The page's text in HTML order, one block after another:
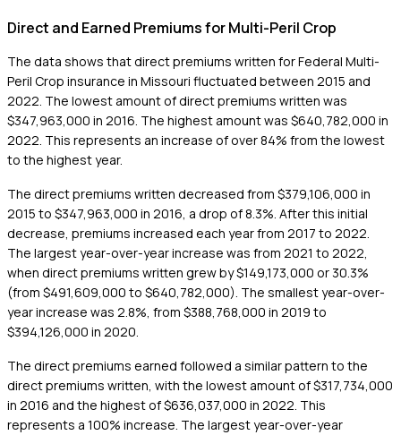
Direct and Earned Premiums for Multi-Peril Crop
The data shows that direct premiums written for Federal Multi-
Peril Crop insurance in Missouri fluctuated between 2015 and
2022. The lowest amount of direct premiums written was
$347,963,000 in 2016. The highest amount was $640,782,000 in
2022. This represents an increase of over 84% from the lowest
to the highest year.
The direct premiums written decreased from $379,106,000 in
2015 to $347,963,000 in 2016, a drop of 8.3%. After this initial
decrease, premiums increased each year from 2017 to 2022.
The largest year-over-year increase was from 2021 to 2022,
when direct premiums written grew by $149,173,000 or 30.3%
(from $491,609,000 to $640,782,000). The smallest year-over-
year increase was 2.8%, from $388,768,000 in 2019 to
$394,126,000 in 2020.
The direct premiums earned followed a similar pattern to the
direct premiums written, with the lowest amount of $317,734,000
in 2016 and the highest of $636,037,000 in 2022. This
represents a 100% increase. The largest year-over-year